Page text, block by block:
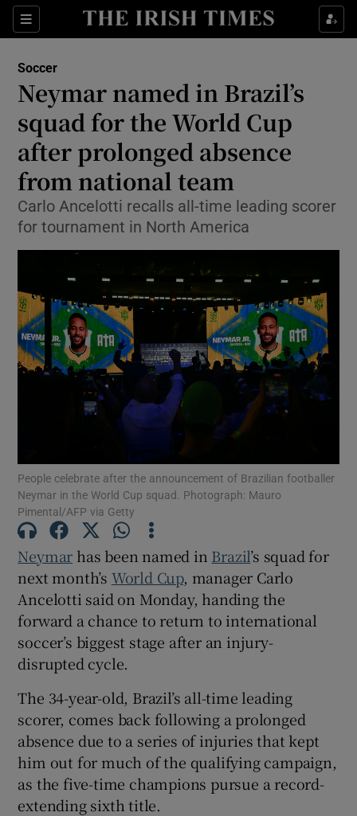
Sections
Show Property sub sections
Show Health sub sections
Show Life & Style sub sections
Show Culture sub sections
Show Environment sub sections
Show Science sub sections
Show History sub sections
Soccer
Neymar named in Brazil’s
squad for the World Cup
after prolonged absence
from national team
Carlo Ancelotti recalls all-time leading scorer
for tournament in North America
People celebrate after the announcement of Brazilian footballer
Neymar in the World Cup squad. Photograph: Mauro
Pimental/AFP via Getty
Neymar has been named in Brazil’s squad for
next month’s World Cup, manager ‌Carlo
Ancelotti said on Monday, handing the
forward a chance to return to international
soccer’s biggest ​stage after an injury-
disrupted cycle.
The 34-year-old, Brazil’s all-time leading
scorer, comes back following a prolonged
absence due to a series of injuries that kept
him out for much ​of the qualifying campaign,
as the five-time champions pursue a record-
extending sixth title.